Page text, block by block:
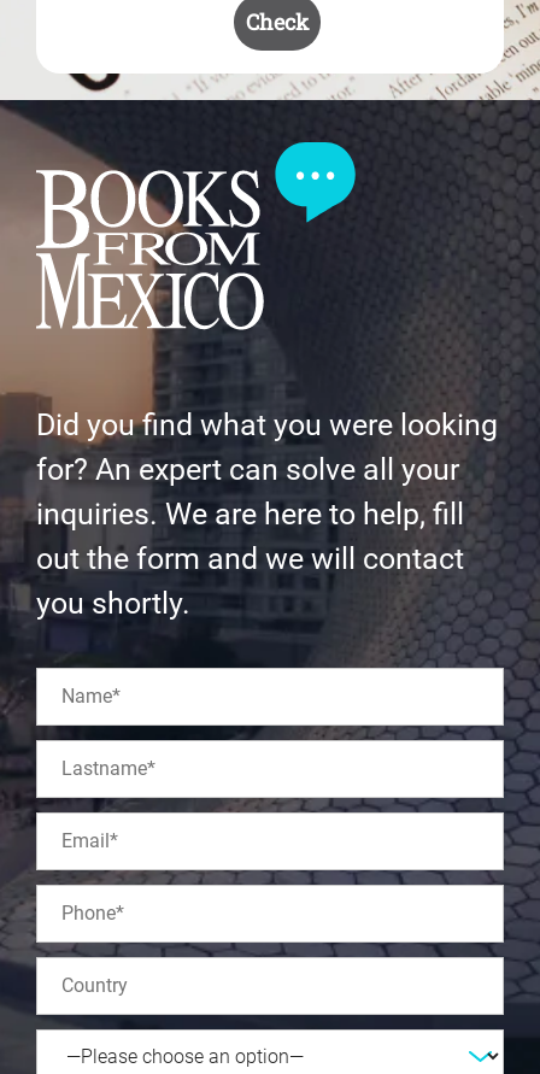
Check
Did you find what you were looking
for? An expert can solve all your
inquiries. We are here to help, fill
out the form and we will contact
you shortly.